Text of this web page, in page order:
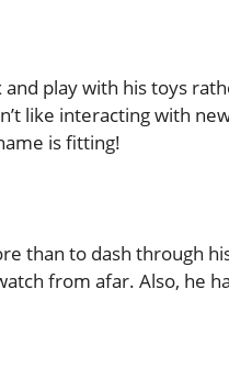
play with his toys
like interacting with
is fitting!
than to dash through
from afar. Also, he